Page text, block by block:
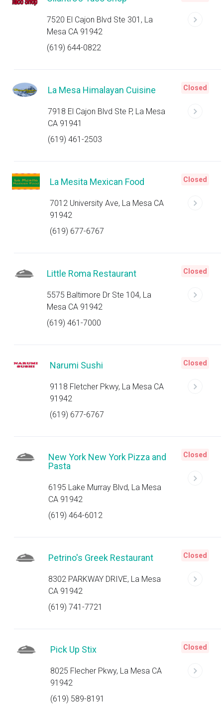
7520 El Cajon Blvd Ste 301, La
Mesa CA 91942
(619) 644-0822
La Mesa Himalayan Cuisine
7918 El Cajon Blvd Ste P, La Mesa
CA 91941
(619) 461-2503
Closed
La Mesita Mexican Food
7012 University Ave, La Mesa CA
91942
(619) 677-6767
Closed
Little Roma Restaurant
5575 Baltimore Dr Ste 104, La
Mesa CA 91942
(619) 461-7000
Closed
Narumi Sushi
9118 Fletcher Pkwy, La Mesa CA
91942
(619) 677-6767
Closed
New York New York Pizza and
Pasta
6195 Lake Murray Blvd, La Mesa
CA 91942
(619) 464-6012
Closed
Petrino's Greek Restaurant
8302 PARKWAY DRIVE, La Mesa
CA 91942
(619) 741-7721
Closed
Pick Up Stix
8025 Flecher Pkwy, La Mesa CA
91942
(619) 589-8191
Closed